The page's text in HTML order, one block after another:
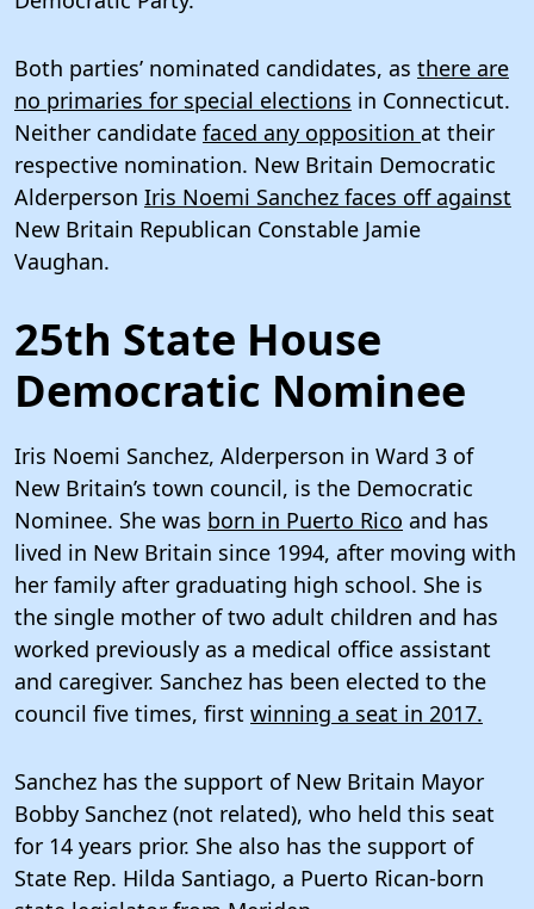
Both parties’ nominated candidates, as there are
no primaries for special elections in Connecticut.
Neither candidate faced any opposition at their
respective nomination. New Britain Democratic
Alderperson Iris Noemi Sanchez faces off against
New Britain Republican Constable Jamie
Vaughan.
25th State House
Democratic Nominee
Iris Noemi Sanchez, Alderperson in Ward 3 of
New Britain’s town council, is the Democratic
Nominee. She was born in Puerto Rico and has
lived in New Britain since 1994, after moving with
her family after graduating high school. She is
the single mother of two adult children and has
worked previously as a medical office assistant
and caregiver. Sanchez has been elected to the
council five times, first winning a seat in 2017.
Sanchez has the support of New Britain Mayor
Bobby Sanchez (not related), who held this seat
for 14 years prior. She also has the support of
State Rep. Hilda Santiago, a Puerto Rican-born